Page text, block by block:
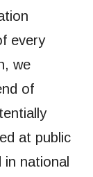
every
we
of
at public
in national